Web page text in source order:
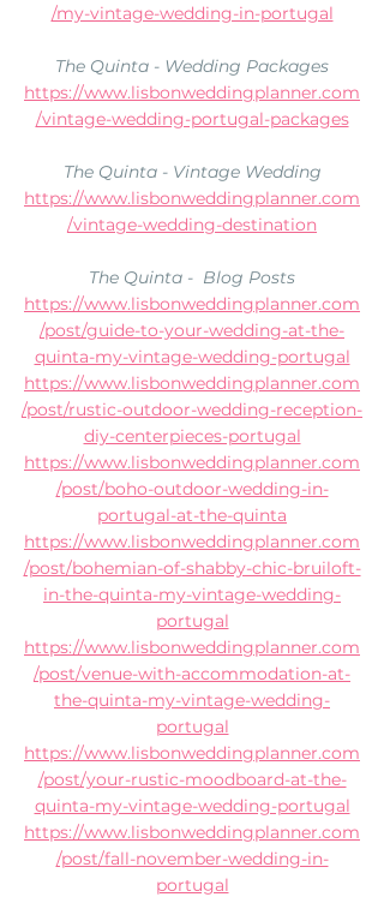
/my-vintage-wedding-in-portugal
The Quinta - Wedding Packages
https://www.lisbonweddingplanner.com
/vintage-wedding-portugal-packages
The Quinta - Vintage Wedding
https://www.lisbonweddingplanner.com
/vintage-wedding-destination
The Quinta -  Blog Posts
https://www.lisbonweddingplanner.com
/post/guide-to-your-wedding-at-the-
quinta-my-vintage-wedding-portugal
https://www.lisbonweddingplanner.com
/post/rustic-outdoor-wedding-reception-
diy-centerpieces-portugal
https://www.lisbonweddingplanner.com
/post/boho-outdoor-wedding-in-
portugal-at-the-quinta
https://www.lisbonweddingplanner.com
/post/bohemian-of-shabby-chic-bruiloft-
in-the-quinta-my-vintage-wedding-
portugal
https://www.lisbonweddingplanner.com
/post/venue-with-accommodation-at-
the-quinta-my-vintage-wedding-
portugal
https://www.lisbonweddingplanner.com
/post/your-rustic-moodboard-at-the-
quinta-my-vintage-wedding-portugal
https://www.lisbonweddingplanner.com
/post/fall-november-wedding-in-
portugal